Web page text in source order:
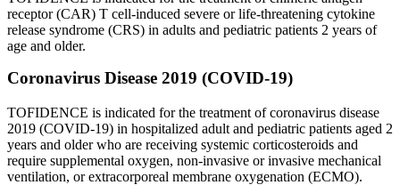
receptor (CAR) T cell-induced severe or life-threatening cytokine
release syndrome (CRS) in adults and pediatric patients 2 years of
age and older.
Coronavirus Disease 2019 (COVID-19)
TOFIDENCE is indicated for the treatment of coronavirus disease
2019 (COVID-19) in hospitalized adult and pediatric patients aged 2
years and older who are receiving systemic corticosteroids and
require supplemental oxygen, non-invasive or invasive mechanical
ventilation, or extracorporeal membrane oxygenation (ECMO).